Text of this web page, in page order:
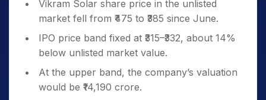
Vikram Solar share price in the unlisted
market fell from ₹475 to ₹385 since June.
IPO price band fixed at ₹315–₹332, about 14%
below unlisted market value.
At the upper band, the company’s valuation
would be ₹14,190 crore.